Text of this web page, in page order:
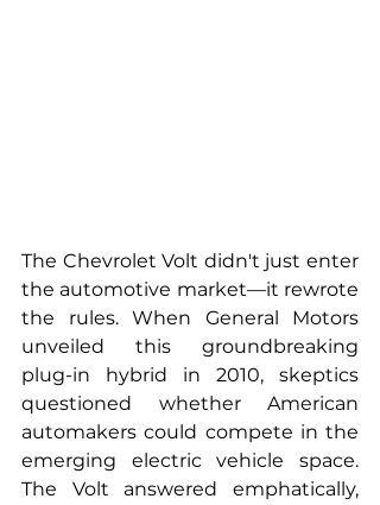
The Chevrolet Volt didn't just enter
the automotive market—it rewrote
the rules. When General Motors
unveiled this groundbreaking
plug-in hybrid in 2010, skeptics
questioned whether American
automakers could compete in the
emerging electric vehicle space.
The Volt answered emphatically,